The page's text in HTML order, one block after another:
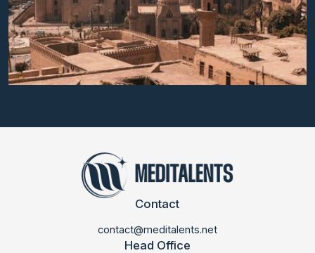
Contact
contact@meditalents.net
Head Office